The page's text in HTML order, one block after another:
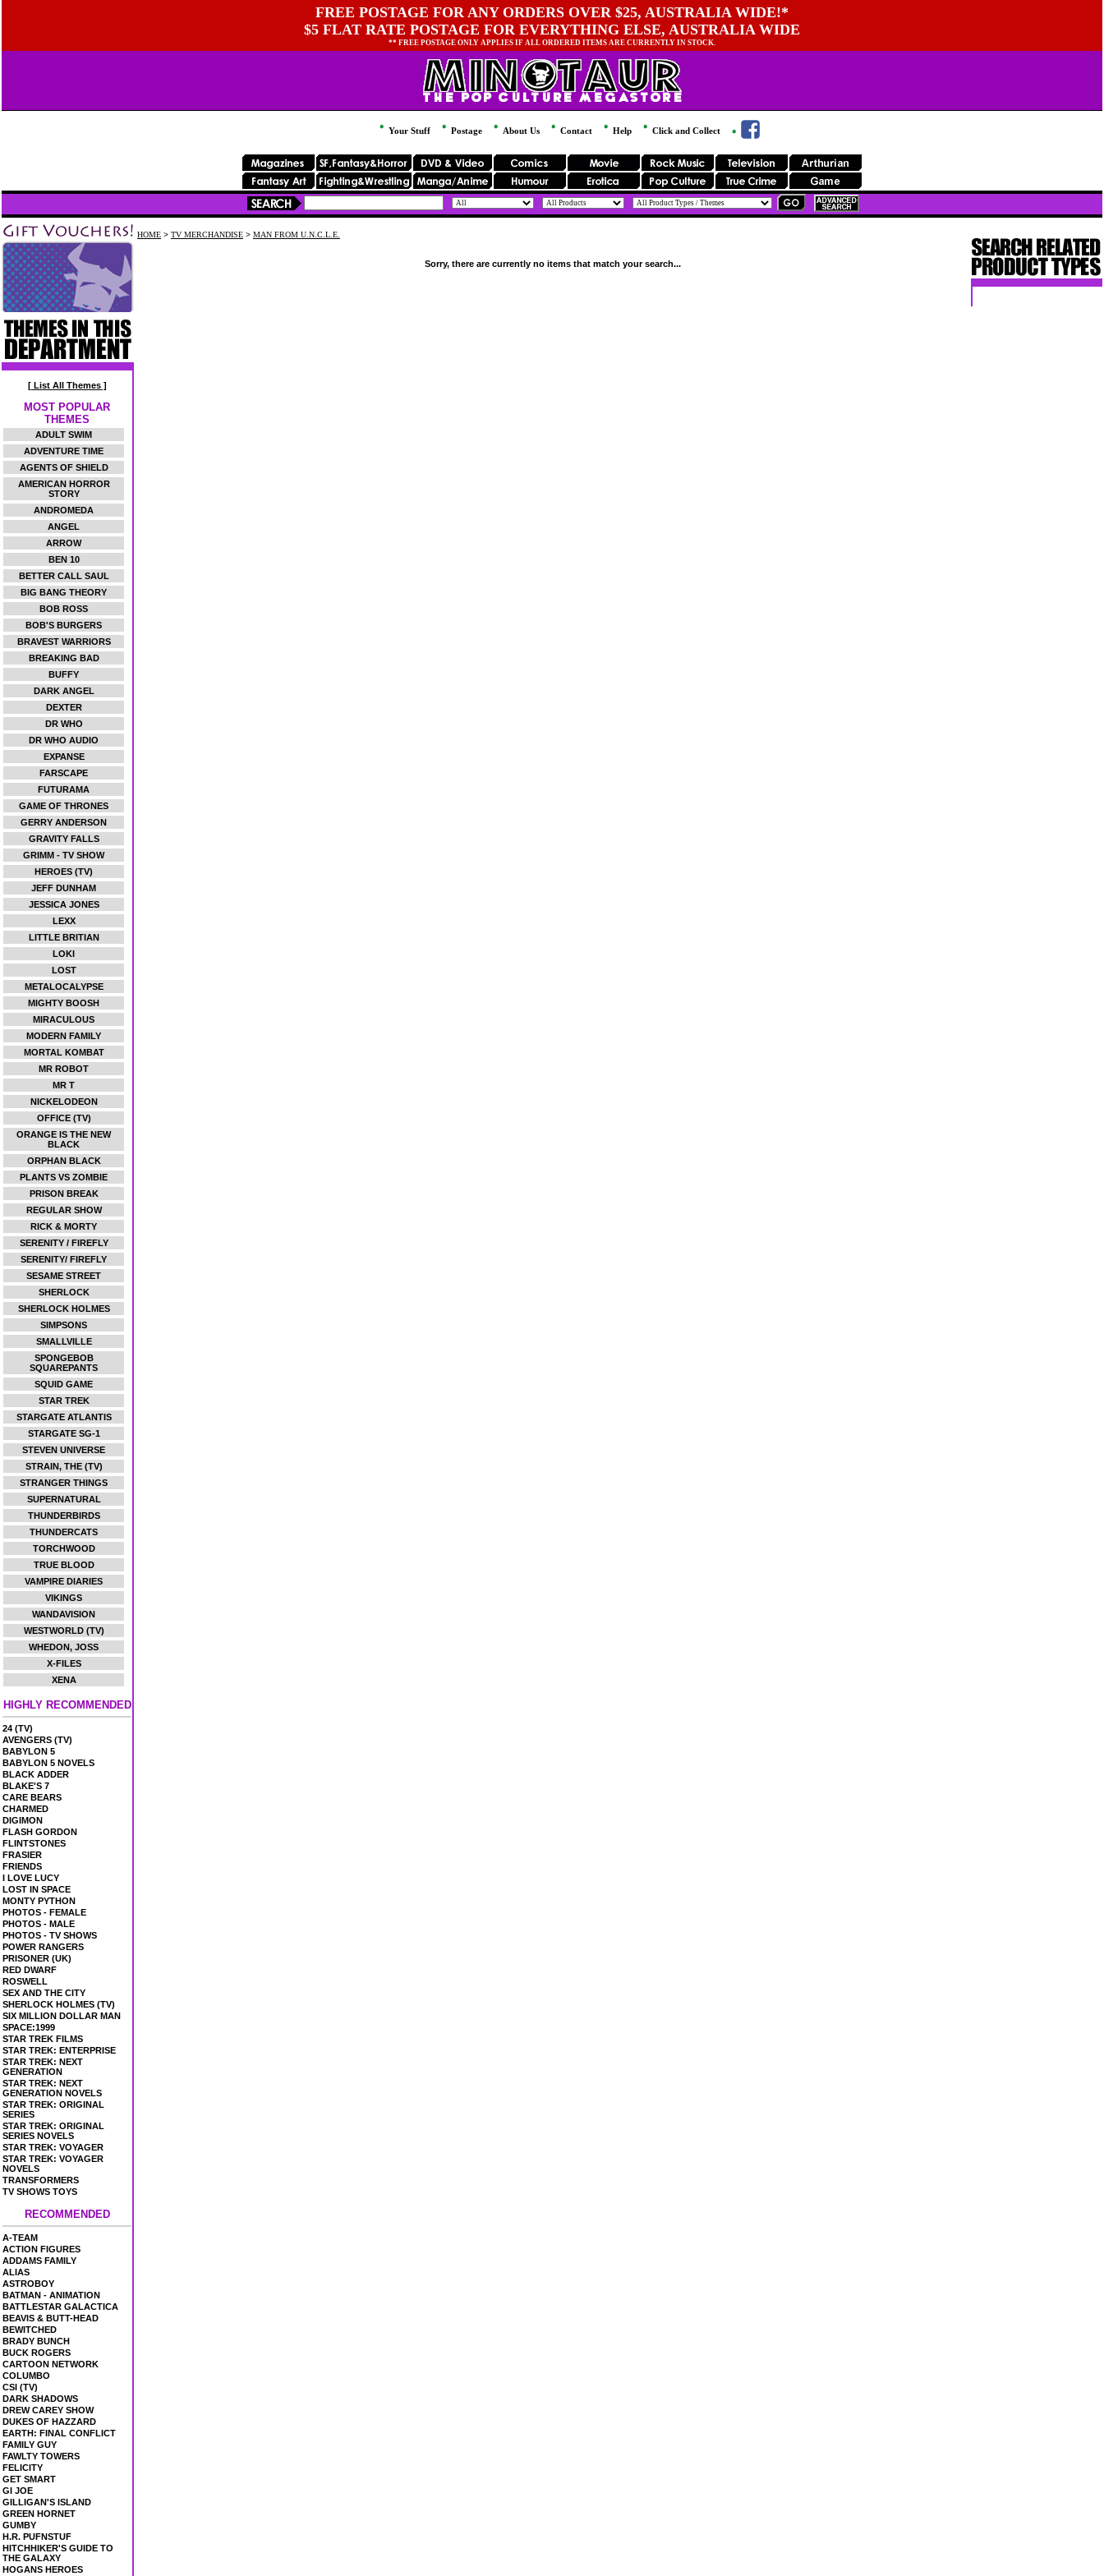
FREE POSTAGE FOR ANY ORDERS OVER $25, AUSTRALIA WIDE!*
$5 FLAT RATE POSTAGE FOR EVERYTHING ELSE, AUSTRALIA WIDE
** FREE POSTAGE ONLY APPLIES IF ALL ORDERED ITEMS ARE CURRENTLY IN STOCK.
Your Stuff Postage About Us Contact Help Click and Collect
[ List All Themes ]
MOST POPULAR
THEMES
ADULT SWIM
ADVENTURE TIME
AGENTS OF SHIELD
AMERICAN HORROR
STORY
ANDROMEDA
ANGEL
ARROW
BEN 10
BETTER CALL SAUL
BIG BANG THEORY
BOB ROSS
BOB'S BURGERS
BRAVEST WARRIORS
BREAKING BAD
BUFFY
DARK ANGEL
DEXTER
DR WHO
DR WHO AUDIO
EXPANSE
FARSCAPE
FUTURAMA
GAME OF THRONES
GERRY ANDERSON
GRAVITY FALLS
GRIMM - TV SHOW
HEROES (TV)
JEFF DUNHAM
JESSICA JONES
LEXX
LITTLE BRITIAN
LOKI
LOST
METALOCALYPSE
MIGHTY BOOSH
MIRACULOUS
MODERN FAMILY
MORTAL KOMBAT
MR ROBOT
MR T
NICKELODEON
OFFICE (TV)
ORANGE IS THE NEW
BLACK
ORPHAN BLACK
PLANTS VS ZOMBIE
PRISON BREAK
REGULAR SHOW
RICK & MORTY
SERENITY / FIREFLY
SERENITY/ FIREFLY
SESAME STREET
SHERLOCK
SHERLOCK HOLMES
SIMPSONS
SMALLVILLE
SPONGEBOB
SQUAREPANTS
SQUID GAME
STAR TREK
STARGATE ATLANTIS
STARGATE SG-1
STEVEN UNIVERSE
STRAIN, THE (TV)
STRANGER THINGS
SUPERNATURAL
THUNDERBIRDS
THUNDERCATS
TORCHWOOD
TRUE BLOOD
VAMPIRE DIARIES
VIKINGS
WANDAVISION
WESTWORLD (TV)
WHEDON, JOSS
X-FILES
XENA
HIGHLY RECOMMENDED
24 (TV)
AVENGERS (TV)
BABYLON 5
BABYLON 5 NOVELS
BLACK ADDER
BLAKE'S 7
CARE BEARS
CHARMED
DIGIMON
FLASH GORDON
FLINTSTONES
FRASIER
FRIENDS
I LOVE LUCY
LOST IN SPACE
MONTY PYTHON
PHOTOS - FEMALE
PHOTOS - MALE
PHOTOS - TV SHOWS
POWER RANGERS
PRISONER (UK)
RED DWARF
ROSWELL
SEX AND THE CITY
SHERLOCK HOLMES (TV)
SIX MILLION DOLLAR MAN
SPACE:1999
STAR TREK FILMS
STAR TREK: ENTERPRISE
STAR TREK: NEXT
GENERATION
STAR TREK: NEXT
GENERATION NOVELS
STAR TREK: ORIGINAL
SERIES
STAR TREK: ORIGINAL
SERIES NOVELS
STAR TREK: VOYAGER
STAR TREK: VOYAGER
NOVELS
TRANSFORMERS
TV SHOWS TOYS
RECOMMENDED
A-TEAM
ACTION FIGURES
ADDAMS FAMILY
ALIAS
ASTROBOY
BATMAN - ANIMATION
BATTLESTAR GALACTICA
BEAVIS & BUTT-HEAD
BEWITCHED
BRADY BUNCH
BUCK ROGERS
CARTOON NETWORK
COLUMBO
CSI (TV)
DARK SHADOWS
DREW CAREY SHOW
DUKES OF HAZZARD
EARTH: FINAL CONFLICT
FAMILY GUY
FAWLTY TOWERS
FELICITY
GET SMART
GI JOE
GILLIGAN'S ISLAND
GREEN HORNET
GUMBY
H.R. PUFNSTUF
HITCHHIKER'S GUIDE TO
THE GALAXY
HOGANS HEROES
HOME > TV MERCHANDISE > MAN FROM U.N.C.L.E.
Sorry, there are currently no items that match your search...